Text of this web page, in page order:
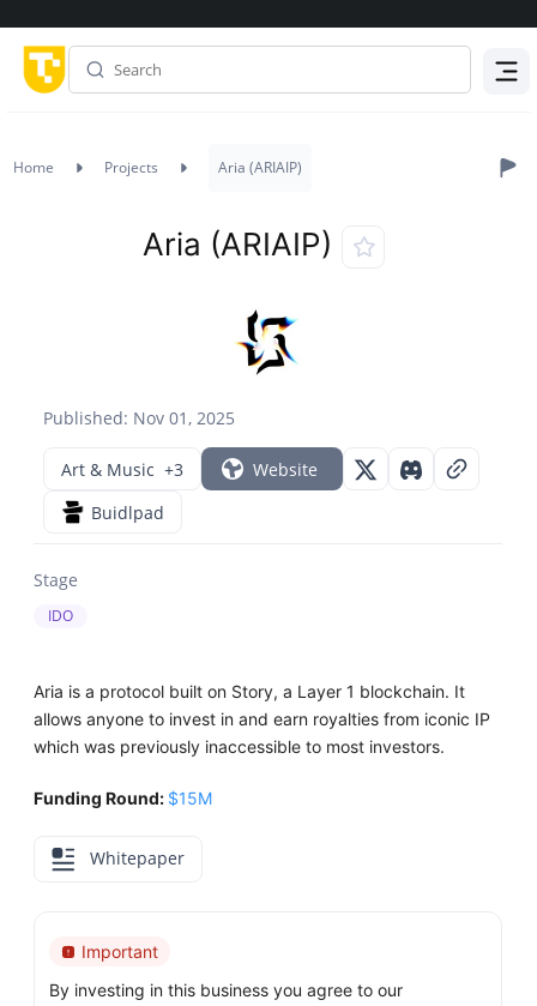
Home Projects Aria (ARIAIP)
Published: Nov 01, 2025
Aria (ARIAIP)
Art & Music +3
Website
Buidlpad
Stage
IDO
Aria is a protocol built on Story, a Layer 1 blockchain. It
allows anyone to invest in and earn royalties from iconic IP
which was previously inaccessible to most investors.
Funding Round: $15M
Whitepaper
Important
By investing in this business you agree to our